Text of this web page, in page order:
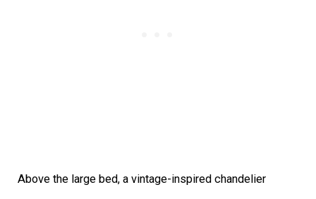
Above the large bed, a vintage-inspired chandelier